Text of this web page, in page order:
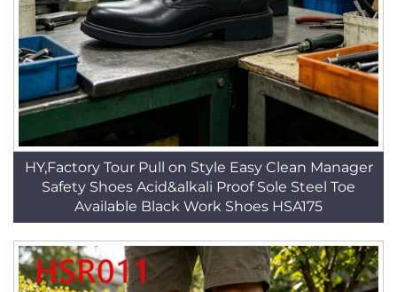
HY,Factory Tour Pull on Style Easy Clean Manager
Safety Shoes Acid&alkali Proof Sole Steel Toe
Available Black Work Shoes HSA175